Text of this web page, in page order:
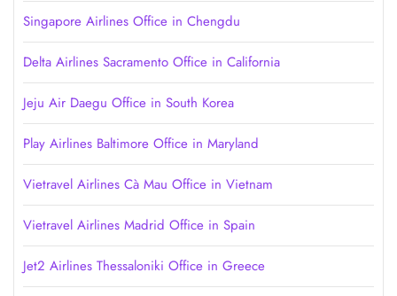
Singapore Airlines Office in Chengdu
Delta Airlines Sacramento Office in California
Jeju Air Daegu Office in South Korea
Play Airlines Baltimore Office in Maryland
Vietravel Airlines Cà Mau Office in Vietnam
Vietravel Airlines Madrid Office in Spain
Jet2 Airlines Thessaloniki Office in Greece